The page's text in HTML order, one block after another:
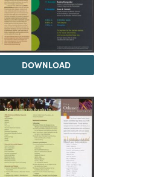
DOWNLOAD